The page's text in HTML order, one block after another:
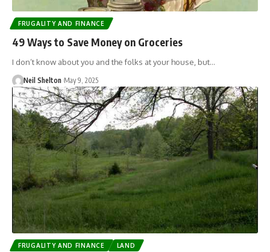
FRUGALITY AND FINANCE
49 Ways to Save Money on Groceries
I don’t know about you and the folks at your house, but…
Neil Shelton May 9, 2025
FRUGALITY AND FINANCE LAND